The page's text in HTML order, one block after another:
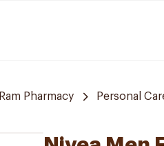
Ram Pharmacy Personal